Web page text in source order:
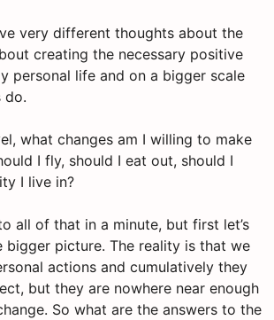
very different thoughts about the
creating the necessary positive
personal life and on a bigger scale
do.
what changes am I willing to make
I fly, should I eat out, should I
I live in?
all of that in a minute, but first let’s
bigger picture. The reality is that we
actions and cumulatively they
but they are nowhere near enough
So what are the answers to the